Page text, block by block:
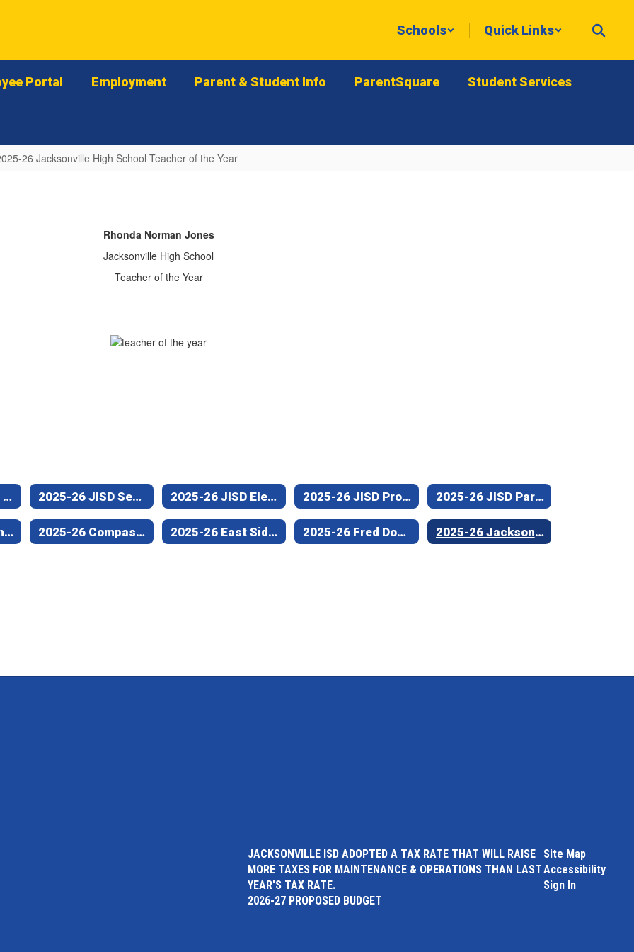
Schools Quick Links
Portal Employment Parent & Student Info ParentSquare Student Services
26 Jacksonville High School Teacher of the Year
Rhonda Norman Jones
Jacksonville High School
Teacher of the Year
Jacksonville ISD Teacher and Employee of the Year Program 2025-26 JISD Secondary Teacher of the Year (Nichols Intermediate) 2025-26 JISD Elementary Teacher of the Year (West Side Elementary) 2025-26 JISD Professional Non-Teaching Employee of the Year (Joe Wright Elementary) 2025-26 JISD Para-Professional/Support Staff Employee of the Year (Fred Douglass Elementary)
2025-26 Jacksonville Middle School Teacher of the Year 2025-26 Compass Center/Empowerment Campus Teacher of the Year 2025-26 East Side Campus Teacher of the Year 2025-26 Fred Douglass Elementary Campus Teacher of the Year 2025-26 Jacksonville High School Teacher of the Year
JACKSONVILLE ISD ADOPTED A TAX RATE THAT WILL RAISE
MORE TAXES FOR MAINTENANCE & OPERATIONS THAN LAST
YEAR'S TAX RATE.
2026-27 PROPOSED BUDGET
Site Map
Accessibility
Sign In